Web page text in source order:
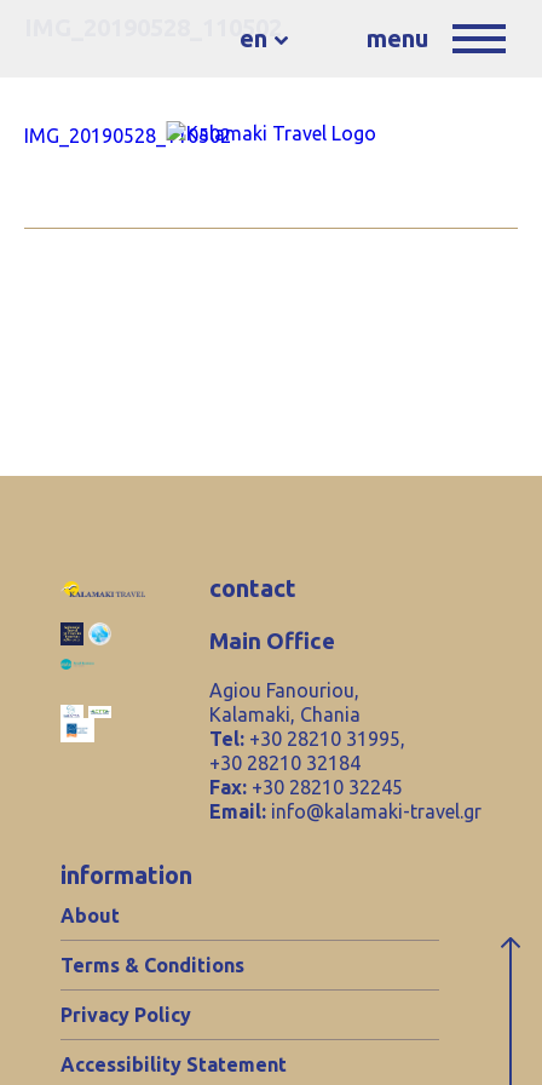
en menu
IMG_20190528_110502
IMG_20190528_110502
contact
Main Office
Agiou Fanouriou,
Kalamaki, Chania
Tel: +30 28210 31995,
+30 28210 32184
Fax: +30 28210 32245
Email: info@kalamaki-travel.gr
information
About
Terms & Conditions
Privacy Policy
Accessibility Statement